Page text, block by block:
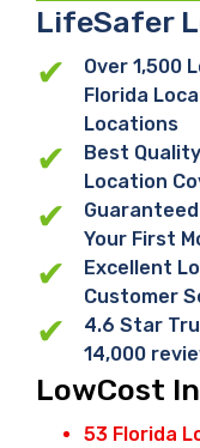
LifeSafer
Over 1,500
Florida
Locations
Best
Location
Your First
Excellent
Customer
4.6 Star
14,000
LowCost
53 Florida